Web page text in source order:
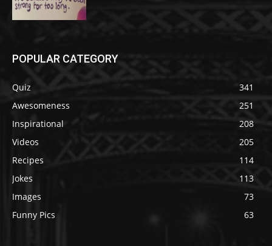
POPULAR CATEGORY
Quiz
341
Awesomeness
251
Inspirational
208
Videos
205
Recipes
114
Jokes
113
Images
73
Funny Pics
63